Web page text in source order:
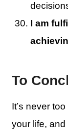
I am
To
It’s never
your life,